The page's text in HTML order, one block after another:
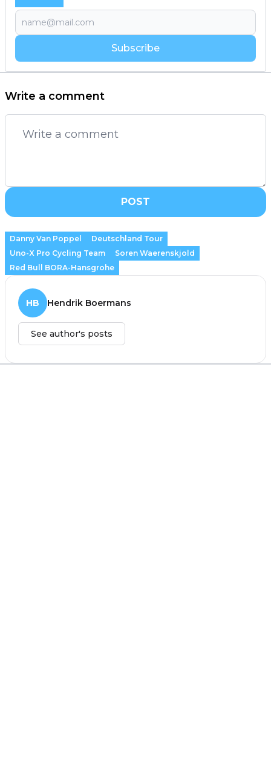
Subscribe
Write a comment
POST
Danny Van Poppel
Deutschland Tour
Uno-X Pro Cycling Team
Soren Waerenskjold
Red Bull BORA-Hansgrohe
HB Hendrik Boermans
See author's posts